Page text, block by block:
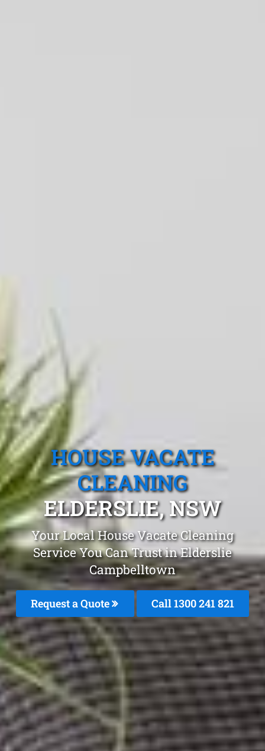
HOUSE VACATE
CLEANING
ELDERSLIE, NSW
Your Local House Vacate Cleaning
Service You Can Trust in Elderslie
Campbelltown
Request a Quote Call 1300 241 821